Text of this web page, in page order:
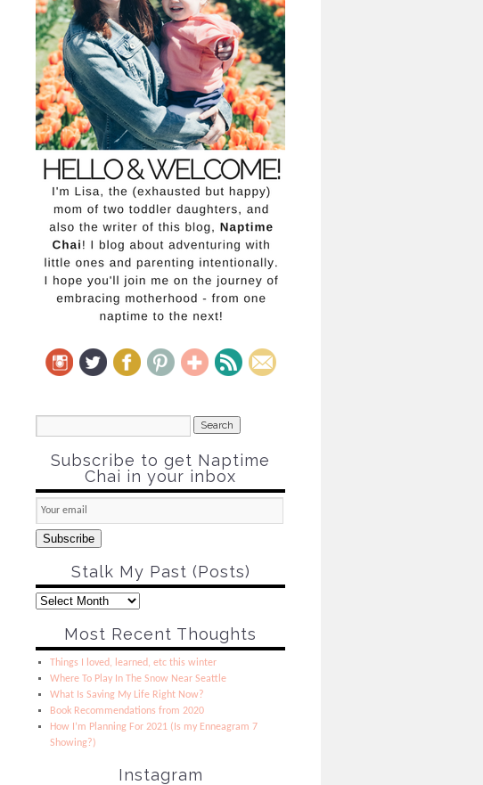
Subscribe to get Naptime
Chai in your inbox
Subscribe
Stalk My Past (Posts)
Most Recent Thoughts
Things I loved, learned, etc this winter
Where To Play In The Snow Near Seattle
What Is Saving My Life Right Now?
Book Recommendations from 2020
How I’m Planning For 2021 (Is my Enneagram 7
Showing?)
Instagram